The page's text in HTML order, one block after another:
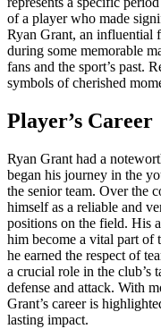
of a player who made
Ryan Grant, an influential
during some memorable
fans and the sport’s past.
symbols of cherished
Player’s Career
Ryan Grant had a
began his journey in the
the senior team. Over the
himself as a reliable and
positions on the field. His
him become a vital part of
he earned the respect of
a crucial role in the club’s
defense and attack. With
Grant’s career is
lasting impact.